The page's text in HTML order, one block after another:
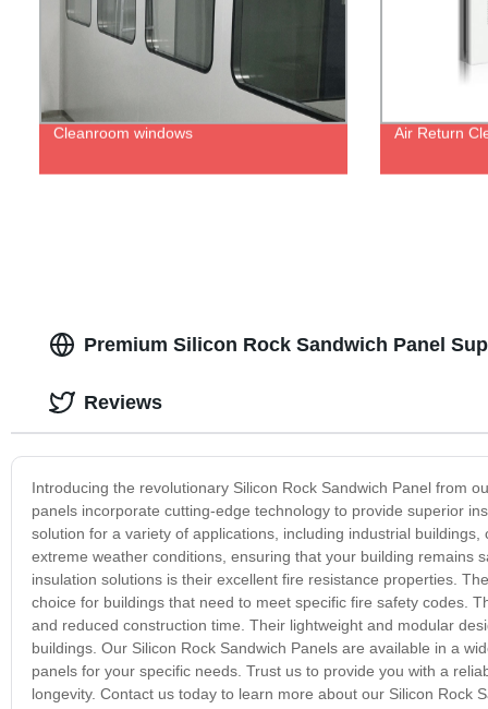
Cleanroom windows Air Return
Premium Silicon Rock Sandwich Panel
Introducing the revolutionary Silicon Rock Sandwich Panel from
panels incorporate cutting-edge technology to provide superior
solution for a variety of applications, including industrial
extreme weather conditions, ensuring that your building remains
insulation solutions is their excellent fire resistance properties.
choice for buildings that need to meet specific fire safety codes.
and reduced construction time. Their lightweight and modular
buildings. Our Silicon Rock Sandwich Panels are available in a
panels for your specific needs. Trust us to provide you with a
longevity. Contact us today to learn more about our Silicon Rock
Reviews